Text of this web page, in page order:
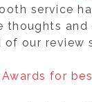
service
our